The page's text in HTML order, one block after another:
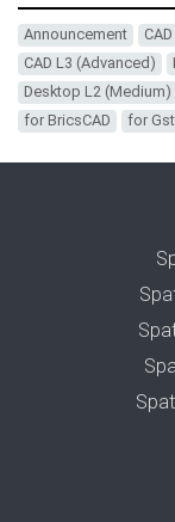
Announcement
CAD L3 (Advanced)
Desktop L2 (Medium)
for BricsCAD
for